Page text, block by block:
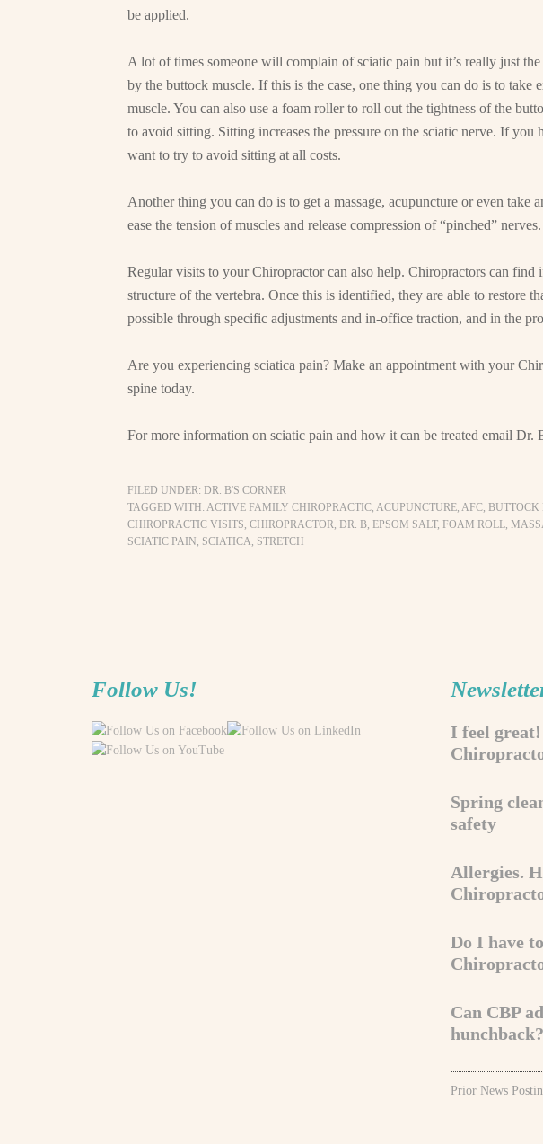
be applied.
A lot of times someone will complain of sciatic pain but it’s really just
by the buttock muscle. If this is the case, one thing you can do is to take
muscle. You can also use a foam roller to roll out the tightness of the
to avoid sitting. Sitting increases the pressure on the sciatic nerve. If you
want to try to avoid sitting at all costs.
Another thing you can do is to get a massage, acupuncture or even take
ease the tension of muscles and release compression of “pinched” nerves.
Regular visits to your Chiropractor can also help. Chiropractors can find
structure of the vertebra. Once this is identified, they are able to restore
possible through specific adjustments and in-office traction, and in the
Are you experiencing sciatica pain? Make an appointment with your
spine today.
For more information on sciatic pain and how it can be treated email Dr.
FILED UNDER: DR. B'S CORNER
TAGGED WITH: ACTIVE FAMILY CHIROPRACTIC, ACUPUNCTURE, AFC, BUTTOCK
CHIROPRACTIC VISITS, CHIROPRACTOR, DR. B, EPSOM SALT, FOAM ROLL,
SCIATIC PAIN, SCIATICA, STRETCH
Follow Us!
I feel
Spring
safety
Allergies.
Do I have
Can CBP
hunchback?
Prior News